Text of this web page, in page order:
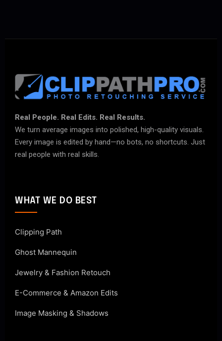
Real People. Real Edits. Real Results.
We turn average images into polished, high-quality visuals.
Every image is edited by hand—no bots, no shortcuts. Just
real people with real skills.
WHAT WE DO BEST
Clipping Path
Ghost Mannequin
Jewelry & Fashion Retouch
E-Commerce & Amazon Edits
Image Masking & Shadows